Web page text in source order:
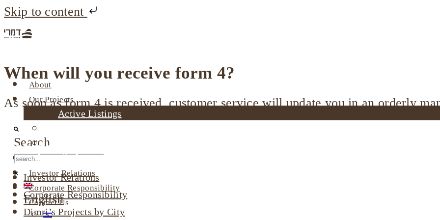
Skip to content
About
Our Projects
Active Listings
Urban Renewal
Investor Relations
Corporate Responsibility
Contact Us
Search
English
When will you receive form 4?
As soon as form 4 is received, customer service will update you in an orderly
Company profile
Investor Relations
Corporate Responsibility
Dimri’s Projects by City